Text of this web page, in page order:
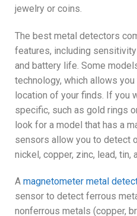
jewelry or coins.
The best metal detectors
features, including
and battery life. Some
technology, which allows
location of your finds. If you
specific, such as gold rings
look for a model that has a
sensors allow you to detect
nickel, copper, zinc, lead, tin,
A magnetometer metal
sensor to detect ferrous
nonferrous metals (copper,